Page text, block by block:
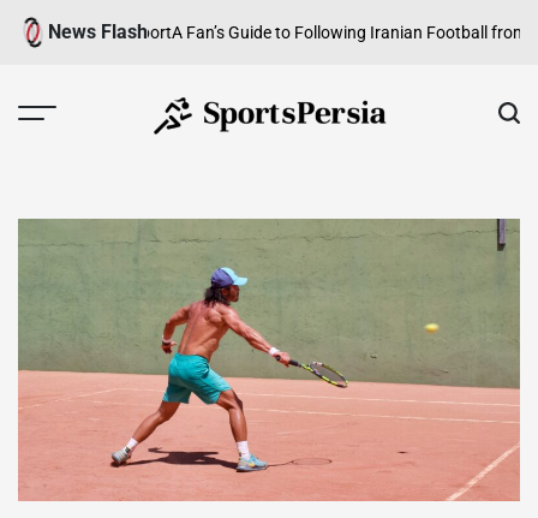
Skip
News Flash
Team SportA Fan’s Guide to Following Iranian Football from